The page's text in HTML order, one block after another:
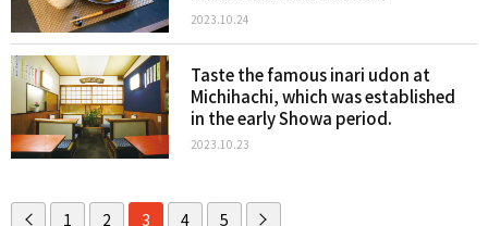
2023.10.24
Taste the famous inari udon at
Michihachi, which was established
in the early Showa period.
2023.10.23
1 2 3 4 5